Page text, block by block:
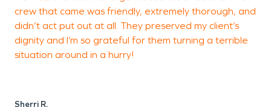
crew that came was friendly, extremely thorough, and
didn’t act put out at all. They preserved my client’s
dignity and I’m so grateful for them turning a terrible
situation around in a hurry!
Sherri R.